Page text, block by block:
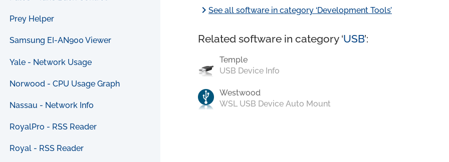
Prey Helper
Samsung EI-AN900 Viewer
Yale - Network Usage
Norwood - CPU Usage Graph
Nassau - Network Info
RoyalPro - RSS Reader
Royal - RSS Reader
chevron_rightSee all software in category ‘Development Tools’
Related software in category ‘USB’:
Temple
USB Device Info
Westwood
WSL USB Device Auto Mount